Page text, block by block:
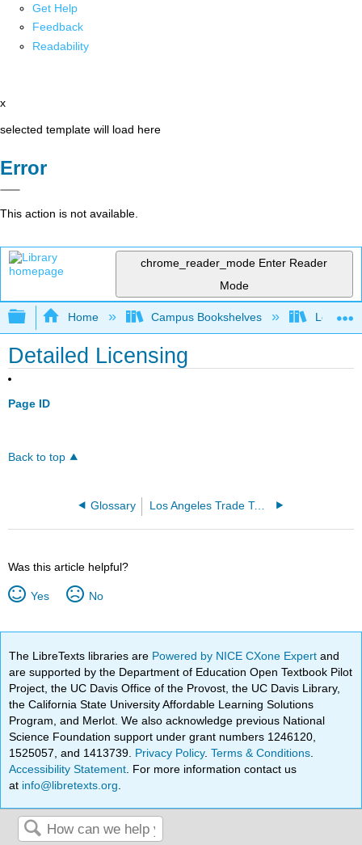
Get Help
Feedback
Readability
x
selected template will load here
Error
This action is not available.
chrome_reader_mode Enter Reader
Mode
Expand/collapse global hierarchy
Home Campus Bookshelves Los
Detailed Licensing
Page ID
Back to top
Glossary Los Angeles Trade Technical College
Was this article helpful?
Yes No
The LibreTexts libraries are Powered by NICE CXone Expertand
are supported by the Department of Education Open Textbook Pilot
Project, the UC Davis Office of the Provost, the UC Davis Library,
the California State University Affordable Learning Solutions
Program, and Merlot. We also acknowledge previous National
Science Foundation support under grant numbers 1246120,
1525057, and 1413739. Privacy Policy.Terms & Conditions
Accessibility Statement . For more information contact us
at info@libretexts.org